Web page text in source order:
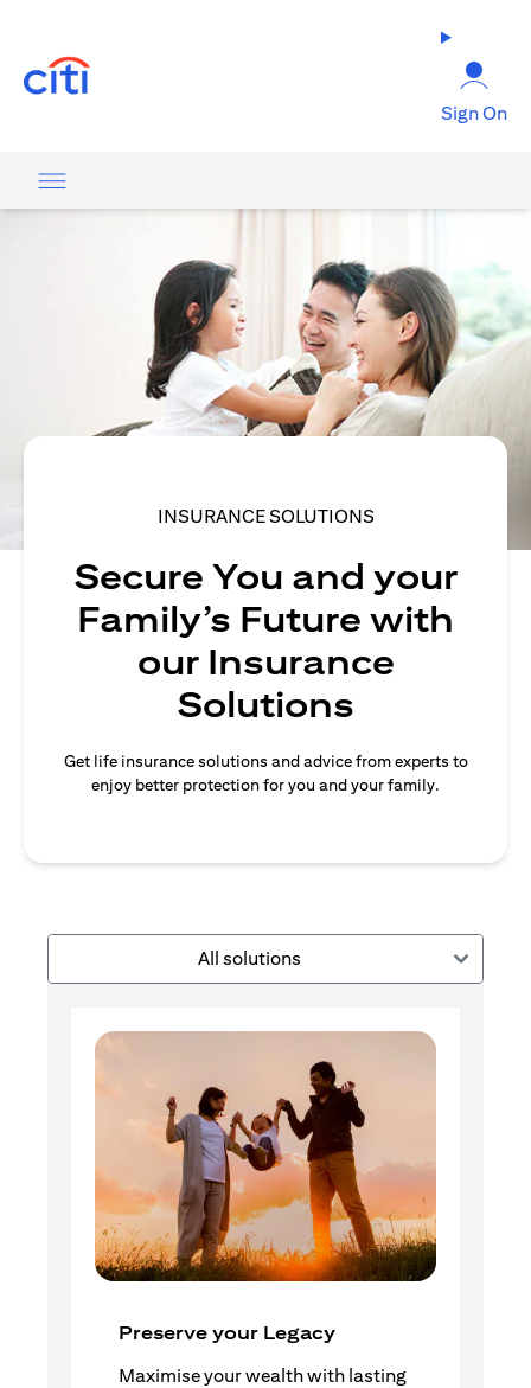
Sign On
INSURANCE SOLUTIONS
Secure You and your
Family’s Future with
our Insurance
Solutions
Get life insurance solutions and advice from experts to
enjoy better protection for you and your family.
All solutions
Preserve your Legacy
Maximise your wealth with lasting